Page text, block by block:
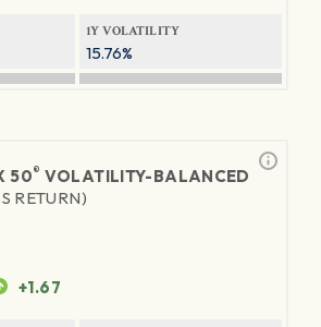
1Y VOLATILITY
15.76%
50® VOLATILITY-BALANCED
RETURN)
+1.67